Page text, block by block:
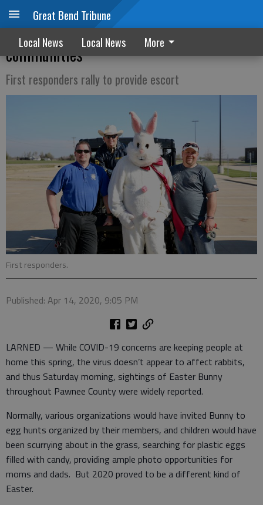
Great Bend Tribune
Local News Local News More
Easter Bunny visits Pawnee County
communities
First responders rally to provide escort
First responders.
Published: Apr 14, 2020, 9:05 PM
LARNED — While COVID-19 concerns are keeping people at
home this spring, the virus doesn’t appear to affect rabbits,
and thus Saturday morning, sightings of Easter Bunny
throughout Pawnee County were widely reported.
Normally, various organizations would have invited Bunny to
egg hunts organized by their members, and children would have
been scurrying about in the grass, searching for plastic eggs
filled with candy, providing ample photo opportunities for
moms and dads. But 2020 proved to be a different kind of
Easter.